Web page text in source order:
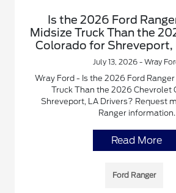
Is the 2026 Ford
Midsize Truck Than the
Colorado for Shreveport,
July 13, 2026 - Wray
Wray Ford - Is the 2026 Ford
Truck Than the 2026 Chevrolet
Shreveport, LA Drivers? Request
Ranger information.
Read More
Ford Ranger